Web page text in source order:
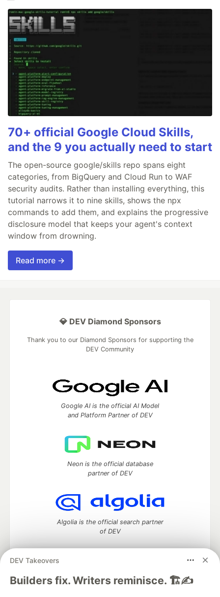
70+ official Google Cloud Skills,
and the 9 you actually need to start
The open-source google/skills repo spans eight
categories, from BigQuery and Cloud Run to WAF
security audits. Rather than installing everything, this
tutorial narrows it to nine skills, shows the npx
commands to add them, and explains the progressive
disclosure model that keeps your agent's context
window from drowning.
Read more →
DEV Takeovers
Builders fix. Writers reminisce. 🏗️✍️
💎 DEV Diamond Sponsors
Thank you to our Diamond Sponsors for supporting the
DEV Community
Google AI is the official AI Model
and Platform Partner of DEV
Neon is the official database
partner of DEV
Algolia is the official search partner
of DEV
DEV Community— A space to discuss and keep up software